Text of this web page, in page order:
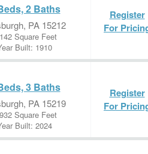
2 Baths
PA 15212
Square Feet
Built: 1910
Register
For
3 Baths
PA 15219
Square Feet
Built: 2024
Register
For